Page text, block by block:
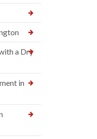
a Dry
in